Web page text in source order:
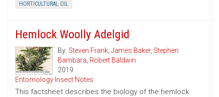
HORTICULTURAL OIL
Hemlock Woolly Adelgid
By: Steven Frank, James Baker, Stephen
Bambara, Robert Baldwin
2019
Entomology Insect Notes
This factsheet describes the biology of the hemlock